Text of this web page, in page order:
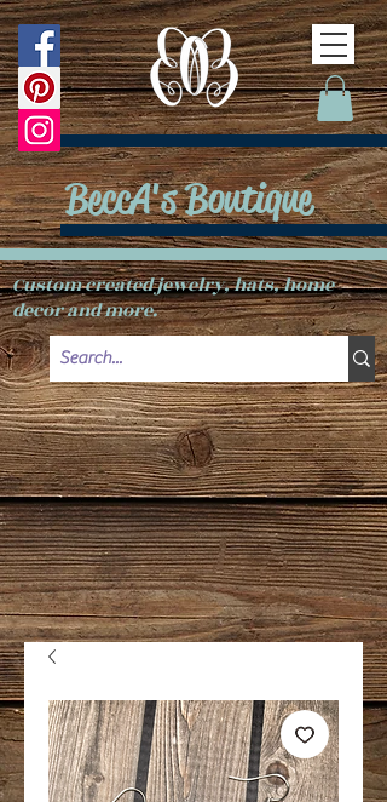
Custom created jewelry, hats, home
decor and more.
BeccA's Boutique